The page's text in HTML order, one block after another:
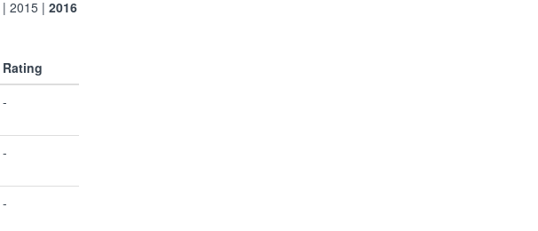
| 2015 | 2016
Rating
-
-
-